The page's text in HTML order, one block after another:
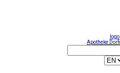
logo
Apotheke